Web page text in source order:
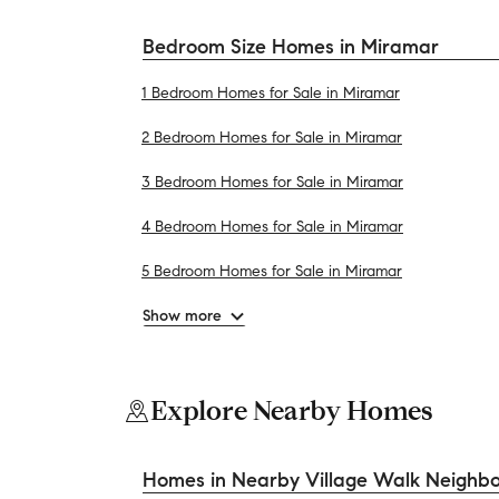
Bedroom Size Homes in Miramar
1 Bedroom Homes for Sale in Miramar
2 Bedroom Homes for Sale in Miramar
3 Bedroom Homes for Sale in Miramar
4 Bedroom Homes for Sale in Miramar
5 Bedroom Homes for Sale in Miramar
Show more
Explore Nearby Homes
Homes in Nearby Village Walk